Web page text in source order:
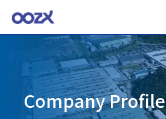
Company Profile